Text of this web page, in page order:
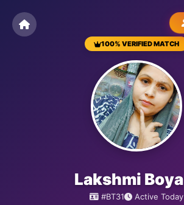
100% VERIFIED MATCH
BESTMATRIMONYSITE.COM
Lakshmi Boya
#BT31 Active Today